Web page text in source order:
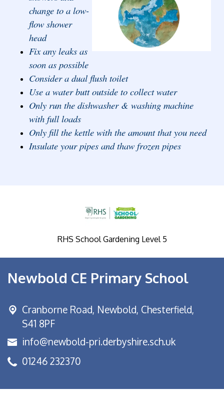
change to a low-
flow shower
head
Fix any leaks as
soon as possible
Consider a dual flush toilet
Use a water butt outside to collect water
Only run the dishwasher & washing machine
with full loads
Only fill the kettle with the amount that you need
Insulate your pipes and thaw frozen pipes
RHS School Gardening Level 5
Newbold CE Primary School
Cranborne Road, Newbold, Chesterfield,
S41 8PF
info@newbold-pri.derbyshire.sch.uk
01246 232370